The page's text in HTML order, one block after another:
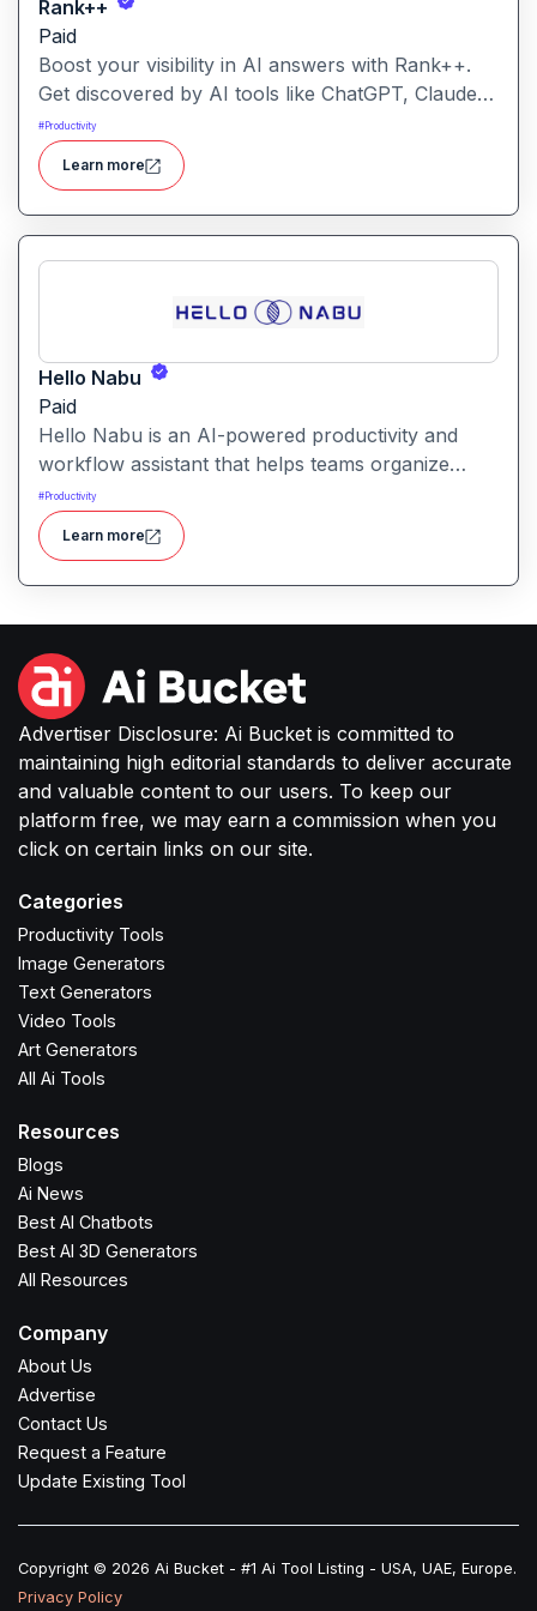
Rank++
Paid
Boost your visibility in AI answers with Rank++.
Get discovered by AI tools like ChatGPT, Claude,
and Perplexity. Optimize your content with 8
powerful AEO tools to rank higher in AI-
generated answers and reach more potential
customers. Get started with your free trial with 25
credits to try out all the tools for free.
#Productivity
Learn more
Hello Nabu
Paid
Hello Nabu is an AI-powered productivity and
workflow assistant that helps teams organize
tasks, manage information, and streamline daily
work through intelligent automation.
#Productivity
Learn more
Advertiser Disclosure: Ai Bucket is committed to
maintaining high editorial standards to deliver accurate
and valuable content to our users. To keep our
platform free, we may earn a commission when you
click on certain links on our site.
Categories
Productivity Tools
Image Generators
Text Generators
Video Tools
Art Generators
All Ai Tools
Resources
Blogs
Ai News
Best AI Chatbots
Best AI 3D Generators
All Resources
Company
About Us
Advertise
Contact Us
Request a Feature
Update Existing Tool
Copyright © 2026 Ai Bucket - #1 Ai Tool Listing - USA, UAE, Europe.
Privacy Policy